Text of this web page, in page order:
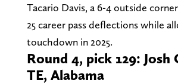
Tacario Davis, a 6-4 outside
25 career pass deflections while
touchdown in 2025.
Round 4, pick 129: Josh
TE, Alabama